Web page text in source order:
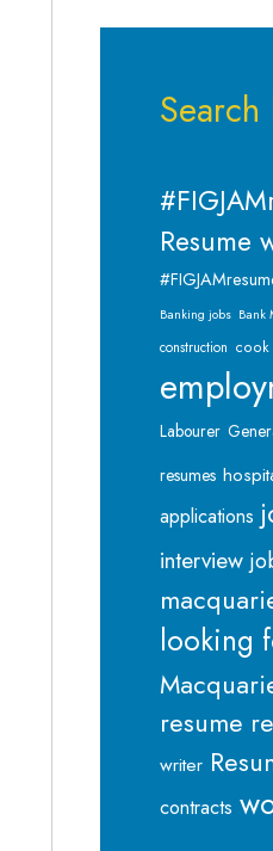
Resume
Banking jobs Bank
construction cook
Labourer
resumes
applications
interview
looking
resume
writer
contracts